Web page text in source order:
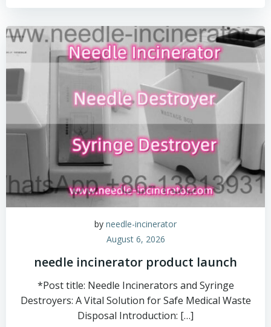
by needle-incinerator
August 6, 2026
needle incinerator product launch
*Post title: Needle Incinerators and Syringe
Destroyers: A Vital Solution for Safe Medical Waste
Disposal Introduction: […]